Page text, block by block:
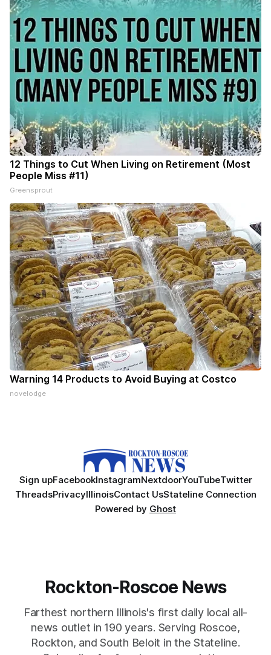
12 Things to Cut When Living on Retirement (Most
People Miss #11)
Greensprout
Warning 14 Products to Avoid Buying at Costco
novelodge
Sign upFacebookInstagramNextdoorYouTubeTwitter
ThreadsPrivacyIllinoisContact UsStateline Connection
Powered by Ghost
Rockton-Roscoe News
Farthest northern Illinois's first daily local all-
news outlet in 190 years. Serving Roscoe,
Rockton, and South Beloit in the Stateline.